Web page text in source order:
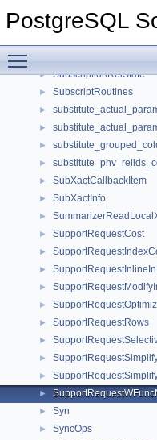
PostgreSQL
► SubscriptingRef
► SubscriptionRelState
► SubscriptRoutines
►
►
►
►
► SubXactCallbackItem
► SubXactInfo
►
► SupportRequestCost
►
►
►
►
► SupportRequestRows
►
►
►
►
► Syn
► SyncOps